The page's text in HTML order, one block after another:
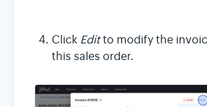
Click Editto modify the
this sales order.